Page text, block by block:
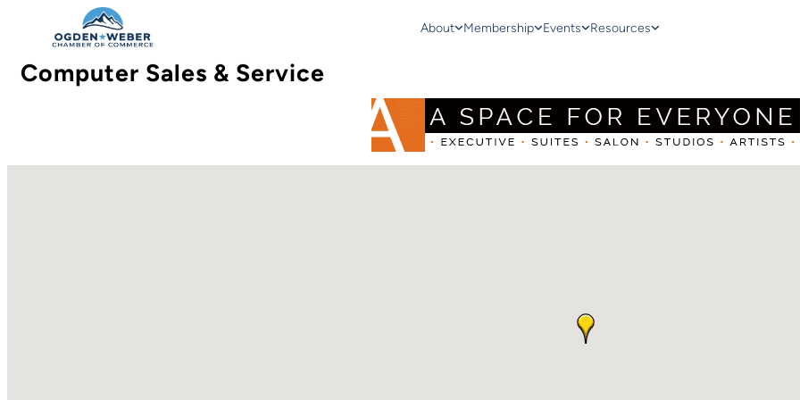
About Membership Events Resources
Computer Sales & Service